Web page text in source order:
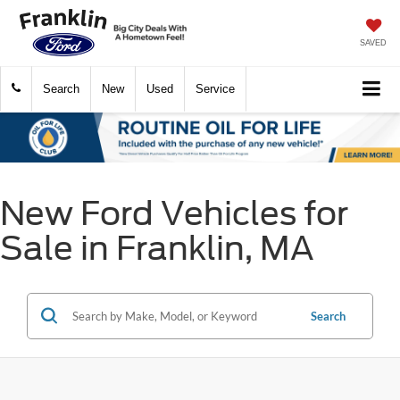
SAVED
Search New Used Service
New Ford Vehicles for
Sale in Franklin, MA
Search